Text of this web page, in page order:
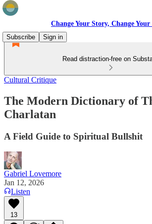
Change Your Story, Change
Subscribe
Sign in
Read distraction-free on
Cultural Critique
The Modern Dictionary of
Charlatan
A Field Guide to Spiritual Bullshit
Gabriel Lovemore
Jan 12, 2026
Listen
13